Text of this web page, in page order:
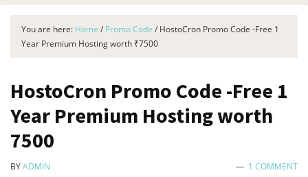
You are here: Home / Promo Code / HostoCron Promo Code -Free 1
Year Premium Hosting worth ₹7500
HostoCron Promo Code -Free 1
Year Premium Hosting worth
₹7500
BYADMIN 1 COMMENT